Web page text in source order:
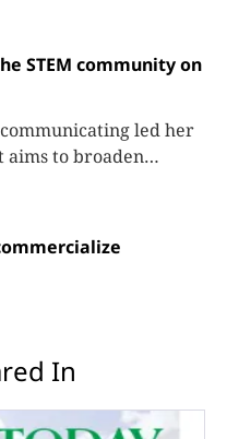
STEM community on
led her
to broaden
In